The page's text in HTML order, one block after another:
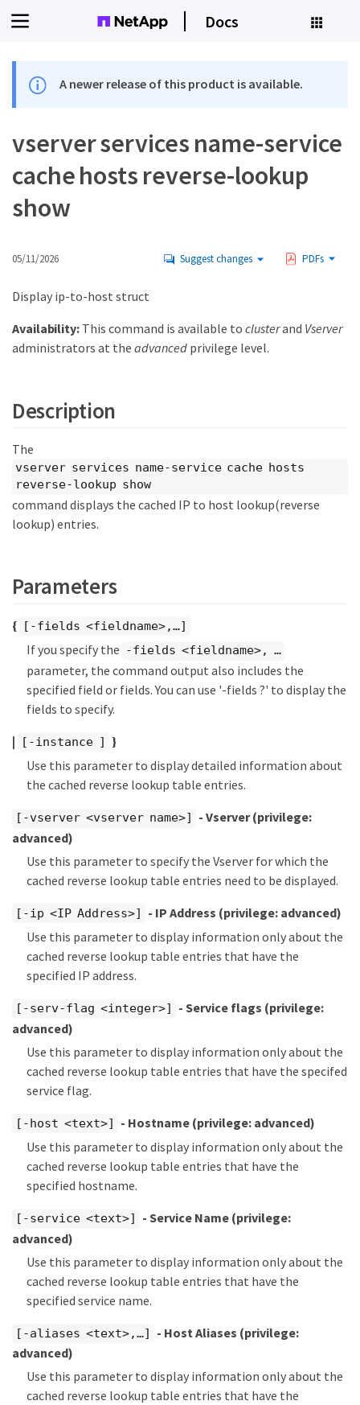
Docs
A newer release of this product is available.
vserver services name-service
cache hosts reverse-lookup
show
05/11/2026 Suggest changes PDFs
Display ip-to-host struct
Availability:This command is available to clusterand Vserver
administrators at the advanced privilege level.
Description
The
vserver services name-service cache hosts
reverse-lookup show
command displays the cached IP to host lookup(reverse
lookup) entries.
Parameters
{ [-fields <fieldname>,…​]
If you specify the -fields <fieldname>, …​
parameter, the command output also includes the
specified field or fields. You can use '-fields ?' to display the
fields to specify.
|
[-instance ] }
Use this parameter to display detailed information about
the cached reverse lookup table entries.
[-vserver <vserver name>] - Vserver(privilege:
advanced)
Use this parameter to specify the Vserver for which the
cached reverse lookup table entries need to be displayed.
[-ip <IP Address>] - IP Address (privilege: advanced)
Use this parameter to display information only about the
cached reverse lookup table entries that have the
specified IP address.
[-serv-flag <integer>] - Service flags (privilege:
advanced)
Use this parameter to display information only about the
cached reverse lookup table entries that have the specifed
service flag.
[-host <text>] - Hostname (privilege: advanced)
Use this parameter to display information only about the
cached reverse lookup table entries that have the
specified hostname.
[-service <text>] - Service Name (privilege:
advanced)
Use this parameter to display information only about the
cached reverse lookup table entries that have the
specified service name.
[-aliases <text>,…​] - Host Aliases (privilege:
advanced)
Use this parameter to display information only about the
cached reverse lookup table entries that have the